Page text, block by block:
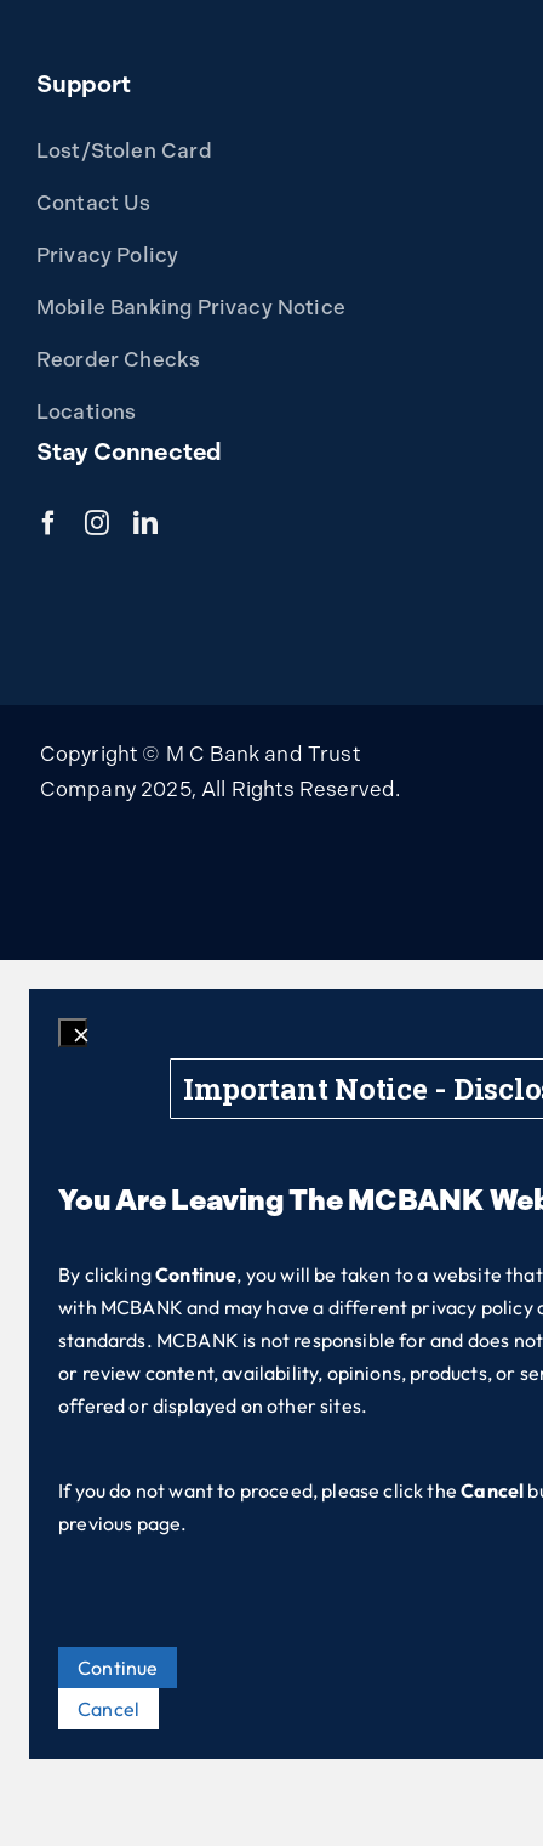
Support
Lost/Stolen Card
Contact Us
Privacy Policy
Mobile Banking Privacy Notice
Reorder Checks
Locations
Stay Connected
Copyright © M C Bank and Trust
Company 2025, All Rights Reserved.
Important Notice -
You Are Leaving The MCBANK
By clickingContinue, you will be taken to a website
with MCBANK and may have a different privacy policy
standards. MCBANK is not responsible for and does
or review content, availability, opinions, products, or
offered or displayed on other sites.
If you do not want to proceed, please click theCancel
previous page.
Continue
Cancel